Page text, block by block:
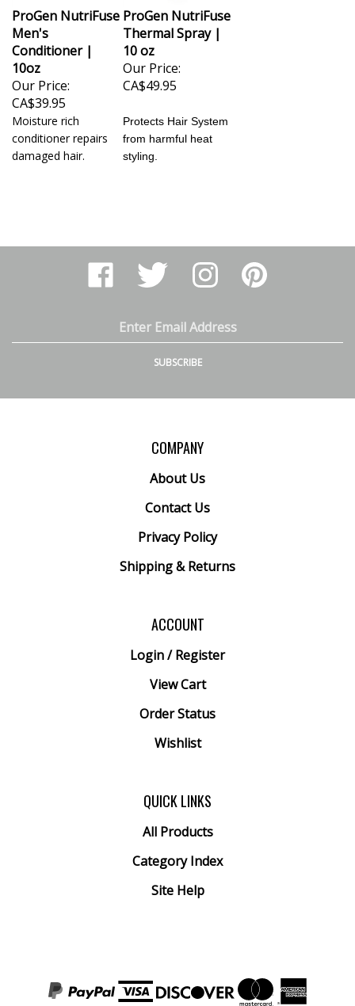
ProGen NutriFuse
Men's
Conditioner |
10oz
Our Price:
CA$39.95
ProGen NutriFuse
Thermal Spray |
10 oz
Our Price:
CA$49.95
Moisture rich
conditioner repairs
damaged hair.
Protects Hair System
from harmful heat
styling.
Like
Arthur
Ranney
Facebook
Follow
Arthur
Ranney
Twitter
Follow
Arthur
Ranney
Instagram
Pin
Arthur
Ranney
SUBSCRIBE
COMPANY
About Us
Contact Us
Privacy Policy
Shipping & Returns
ACCOUNT
Login /Register
View Cart
Order Status
Wishlist
QUICK LINKS
All Products
Category Index
Site Help